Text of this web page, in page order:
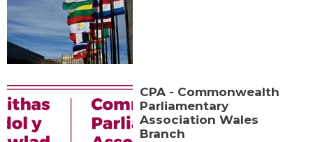
CPA - Commonwealth
Parliamentary
Association Wales
Branch